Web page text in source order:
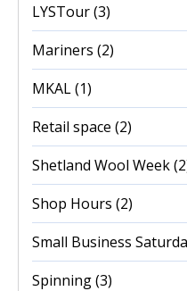
LYSTour(3)
Mariners (2)
MKAL(1)
Retail space (2)
Shetland Wool Week
Shop Hours (2)
Small Business
Spinning(3)